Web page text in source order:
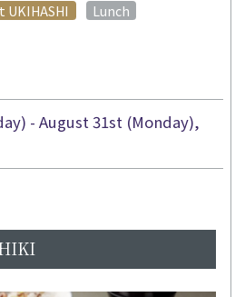
Lunch
- August 31st (Monday),